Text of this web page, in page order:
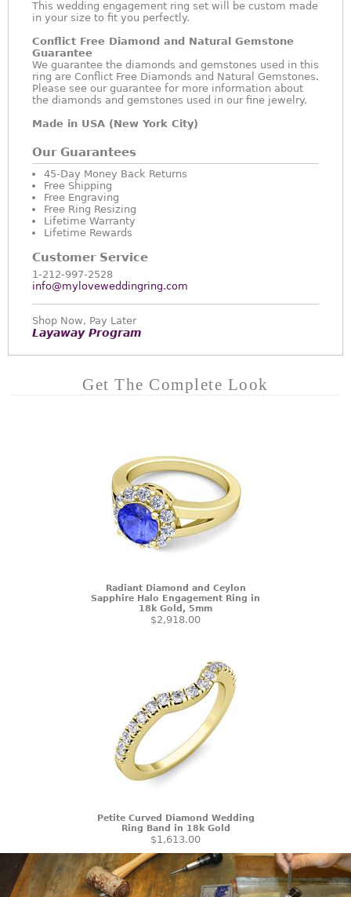
This wedding engagement ring set will be custom made
in your size to fit you perfectly.
Conflict Free Diamond and Natural Gemstone
Guarantee
We guarantee the diamonds and gemstones used in this
ring are Conflict Free Diamonds and Natural Gemstones.
Please see our guarantee for more information about
the diamonds and gemstones used in our fine jewelry.
Made in USA (New York City)
Our Guarantees
45-Day Money Back Returns
Free Shipping
Free Engraving
Free Ring Resizing
Lifetime Warranty
Lifetime Rewards
Customer Service
1-212-997-2528
info@myloveweddingring.com
Shop Now, Pay Later
Layaway Program
Get The Complete Look
Radiant Diamond and Ceylon
Sapphire Halo Engagement Ring in
18k Gold, 5mm
$2,918.00
Petite Curved Diamond Wedding
Ring Band in 18k Gold
$1,613.00